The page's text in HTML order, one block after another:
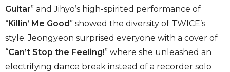
Guitar” and Jihyo’s high-spirited performance of
“Killin’ Me Good” showed the diversity of TWICE’s
style. Jeongyeon surprised everyone with a cover of
“Can’t Stop the Feeling!” where she unleashed an
electrifying dance break instead of a recorder solo